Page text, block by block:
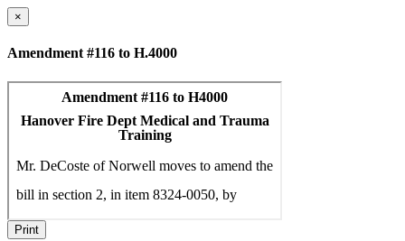
×
Amendment #116 to H.4000
Print